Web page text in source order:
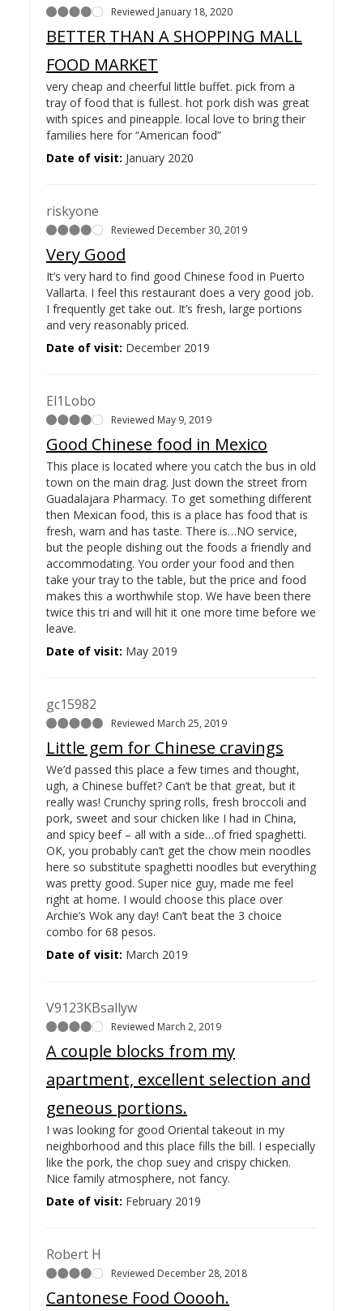
Reviewed January 18, 2020
BETTER THAN A SHOPPING MALL
FOOD MARKET
very cheap and cheerful little buffet. pick from a
tray of food that is fullest. hot pork dish was great
with spices and pineapple. local love to bring their
families here for “American food”
Date of visit: January 2020
riskyone
Reviewed December 30, 2019
Very Good
It’s very hard to find good Chinese food in Puerto
Vallarta. I feel this restaurant does a very good job.
I frequently get take out. It’s fresh, large portions
and very reasonably priced.
Date of visit: December 2019
El1Lobo
Reviewed May 9, 2019
Good Chinese food in Mexico
This place is located where you catch the bus in old
town on the main drag. Just down the street from
Guadalajara Pharmacy. To get something different
then Mexican food, this is a place has food that is
fresh, warn and has taste. There is…NO service,
but the people dishing out the foods a friendly and
accommodating. You order your food and then
take your tray to the table, but the price and food
makes this a worthwhile stop. We have been there
twice this tri and will hit it one more time before we
leave.
Date of visit: May 2019
gc15982
Reviewed March 25, 2019
Little gem for Chinese cravings
We’d passed this place a few times and thought,
ugh, a Chinese buffet? Can’t be that great, but it
really was! Crunchy spring rolls, fresh broccoli and
pork, sweet and sour chicken like I had in China,
and spicy beef – all with a side…of fried spaghetti.
OK, you probably can’t get the chow mein noodles
here so substitute spaghetti noodles but everything
was pretty good. Super nice guy, made me feel
right at home. I would choose this place over
Archie’s Wok any day! Can’t beat the 3 choice
combo for 68 pesos.
Date of visit: March 2019
V9123KBsallyw
Reviewed March 2, 2019
A couple blocks from my
apartment, excellent selection and
geneous portions.
I was looking for good Oriental takeout in my
neighborhood and this place fills the bill. I especially
like the pork, the chop suey and crispy chicken.
Nice family atmosphere, not fancy.
Date of visit: February 2019
Robert H
Reviewed December 28, 2018
Cantonese Food Ooooh.